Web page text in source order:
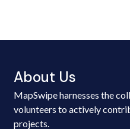
About Us
MapSwipe harnesses the
volunteers to actively
projects.